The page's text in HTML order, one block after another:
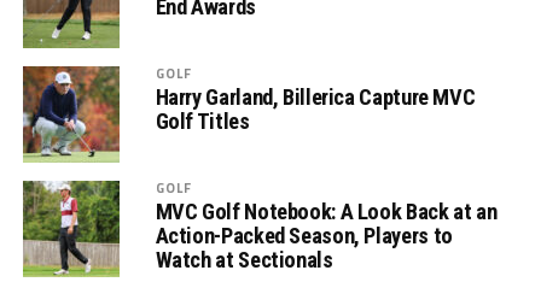
End Awards
GOLF
Harry Garland, Billerica Capture MVC
Golf Titles
GOLF
MVC Golf Notebook: A Look Back at an
Action-Packed Season, Players to
Watch at Sectionals